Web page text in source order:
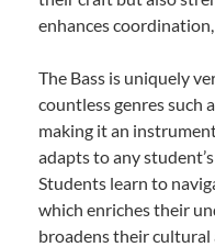
enhances
The Bass is uniquely
countless genres such
making it an
adapts to any
Students learn to
which enriches their
broadens their